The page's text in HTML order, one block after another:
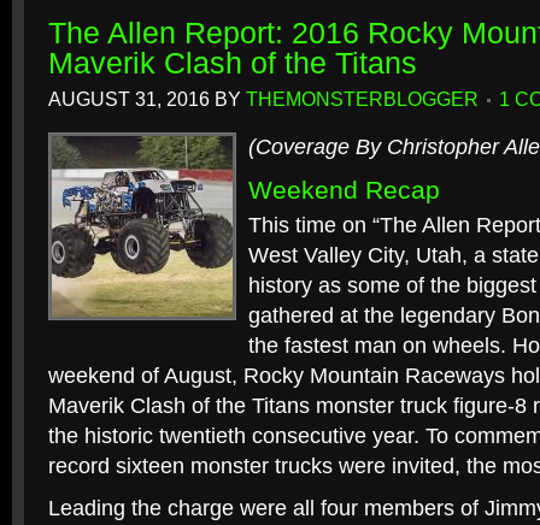
The Allen Report: 2016 Rocky
Maverik Clash of the Titans
AUGUST 31, 2016 BY THEMONSTERBLOGGER 1
(Coverage By Christopher
Weekend Recap
This time on “The Allen
West Valley City, Utah, a
history as some of the
gathered at the legendary
the fastest man on wheels.
weekend of August, Rocky Mountain Raceways
Maverik Clash of the Titans monster truck figure-8
the historic twentieth consecutive year. To
record sixteen monster trucks were invited, the
Leading the charge were all four members of